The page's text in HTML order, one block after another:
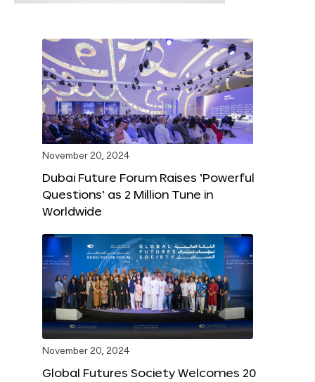
November 20, 2024
Dubai Future Forum Raises ‘Powerful
Questions’ as 2 Million Tune in
Worldwide
November 20, 2024
Global Futures Society Welcomes 20